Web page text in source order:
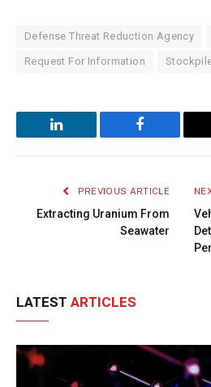
Defense Threat Reduction Agency
Request For Information
LinkedIn Facebook
PREVIOUS ARTICLE
Extracting Uranium From
Seawater
LATEST ARTICLES